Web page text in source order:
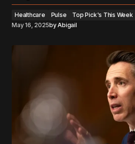
Healthcare Pulse
Top Pick's This Week
May 16, 2025byAbigail